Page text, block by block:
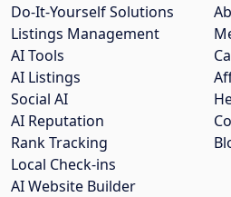
Do-It-Yourself Solutions
Listings Management
AI Tools
AI Listings
Social AI
AI Reputation
Rank Tracking
Local Check-ins
AI Website Builder